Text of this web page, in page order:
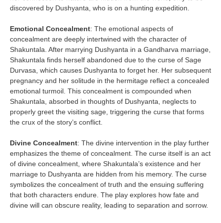
discovered by Dushyanta, who is on a hunting expedition.
Emotional Concealment: The emotional aspects of
concealment are deeply intertwined with the character of
Shakuntala. After marrying Dushyanta in a Gandharva marriage,
Shakuntala finds herself abandoned due to the curse of Sage
Durvasa, which causes Dushyanta to forget her. Her subsequent
pregnancy and her solitude in the hermitage reflect a concealed
emotional turmoil. This concealment is compounded when
Shakuntala, absorbed in thoughts of Dushyanta, neglects to
properly greet the visiting sage, triggering the curse that forms
the crux of the story’s conflict.
Divine Concealment: The divine intervention in the play further
emphasizes the theme of concealment. The curse itself is an act
of divine concealment, where Shakuntala’s existence and her
marriage to Dushyanta are hidden from his memory. The curse
symbolizes the concealment of truth and the ensuing suffering
that both characters endure. The play explores how fate and
divine will can obscure reality, leading to separation and sorrow.